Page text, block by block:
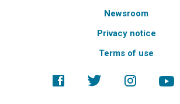
Newsroom
Privacy notice
Terms of use